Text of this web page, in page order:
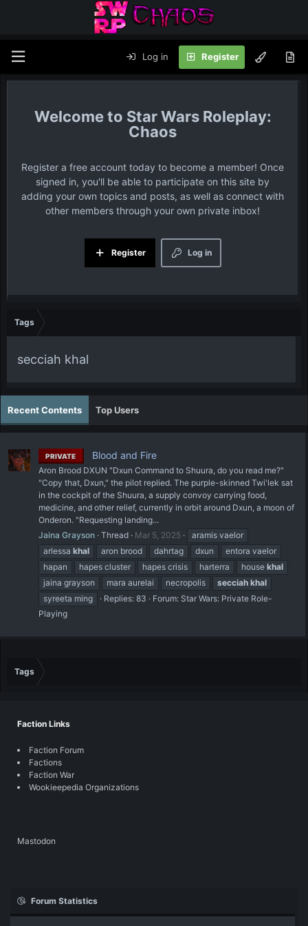
Log in Register
Star Wars Roleplay:
Chaos
Register a free account today to become a member! Once
signed in, you'll be able to participate on this site by
adding your own topics and posts, as well as connect with
other members through your own private inbox!
Log in
Register
Tags
secciah khal
Recent Contents Top Users
PRIVATE Blood and Fire
Aron Brood DXUN "Dxun Command to Shuura, do you read me?"
"Copy that, Dxun," the pilot replied. The purple-skinned Twi'lek sat
in the cockpit of the Shuura, a supply convoy carrying food,
medicine, and other relief, currently in orbit around Dxun, a moon of
Onderon. "Requesting landing...
Jaina Grayson Thread Mar 5, 2025
aramis vaelor
arlessa khal aron brood dahrtag dxun
entora vaelor
hapan
hapes cluster hapes crisis harterra house khal
jaina grayson
mara aurelai necropolis secciah khal
syreeta ming
Replies: 83 Forum: Star Wars: Private Role-
Playing
Tags
Faction Links
Faction Forum
Factions
Faction War
Wookieepedia Organizations
Mastodon
Forum Statistics